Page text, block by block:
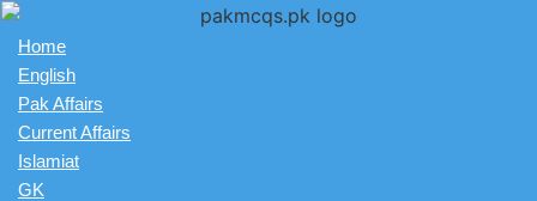
Home
English
Pak Affairs
Current Affairs
Islamiat
GK